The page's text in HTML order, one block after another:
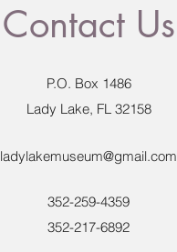
Contact Us
P.O. Box 1486
Lady Lake, FL 32158
ladylakemuseum@gmail.com
352-259-4359
352-217-6892